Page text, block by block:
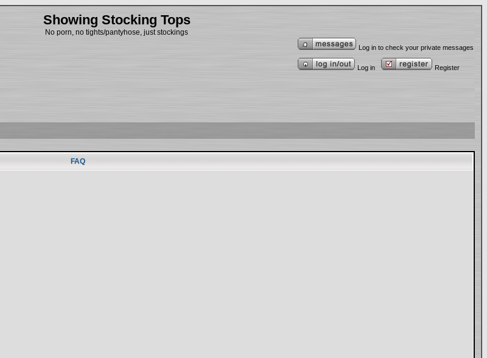
Showing Stocking Tops
No porn, no tights/pantyhose, just stockings
Log in to check your private messages
Log in Register
FAQ